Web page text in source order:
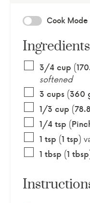
Cook Mode
Ingredients
3/4 cup (
softened
3 cups (360
1/3 cup (
1/4 tsp (
1 tsp (1 tsp)
1 tbsp (1 tbsp